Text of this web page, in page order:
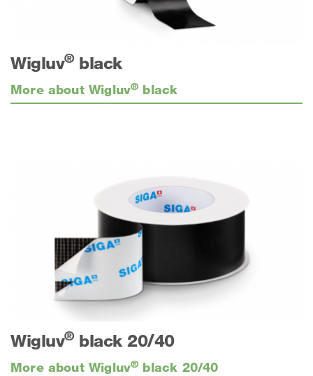
Wigluv®black
More about Wigluv® black
Wigluv®black 20/40
More about Wigluv® black 20/40